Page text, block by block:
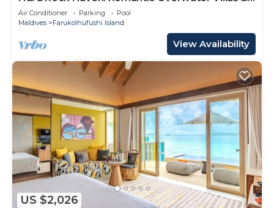
Underwater Dining
Air Conditioner Parking
Pool
Maldives
Farukolhufushi Island
View Availability
US $2,026